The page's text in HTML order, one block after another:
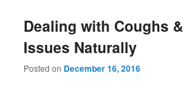
Dealing with Coughs
Issues Naturally
Posted on December 16, 2016